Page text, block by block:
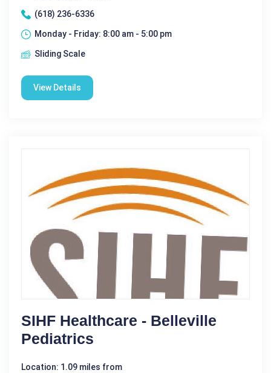
(618) 236-6336
Monday - Friday: 8:00 am - 5:00 pm
Sliding Scale
View Details
SIHF Healthcare - Belleville
Pediatrics
Location: 1.09 miles from